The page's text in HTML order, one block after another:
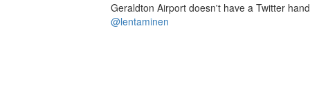
Geraldton Airport doesn't have a Twitter
@lentaminen